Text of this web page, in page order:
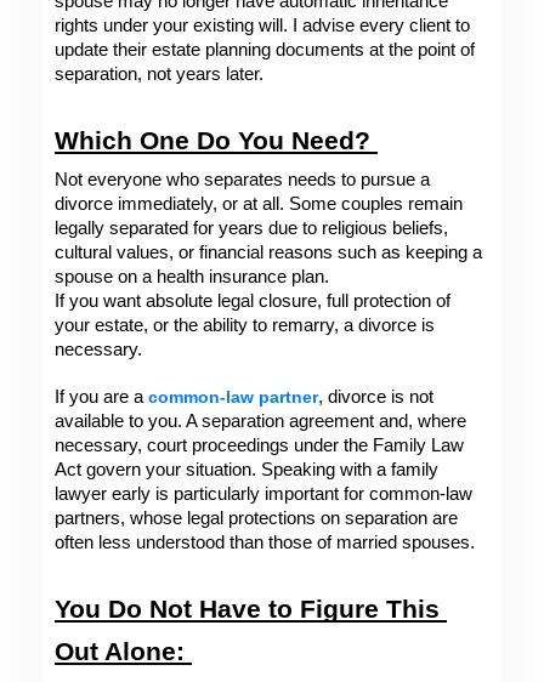
rights under your existing will. I advise every client to
update their estate planning documents at the point of
separation, not years later.
Which One Do You Need?
Not everyone who separates needs to pursue a
divorce immediately, or at all. Some couples remain
legally separated for years due to religious beliefs,
cultural values, or financial reasons such as keeping a
spouse on a health insurance plan.
If you want absolute legal closure, full protection of
your estate, or the ability to remarry, a divorce is
necessary.
If you are a common-law partner, divorce is not
available to you. A separation agreement and, where
necessary, court proceedings under the Family Law
Act govern your situation. Speaking with a family
lawyer early is particularly important for common-law
partners, whose legal protections on separation are
often less understood than those of married spouses.
You Do Not Have to Figure This
Out Alone: